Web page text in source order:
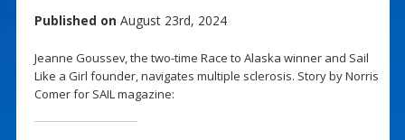
Published on August 23rd, 2024
Jeanne Goussev, the two-time Race to Alaska winner and Sail
Like a Girl founder, navigates multiple sclerosis. Story by Norris
Comer for SAIL magazine: